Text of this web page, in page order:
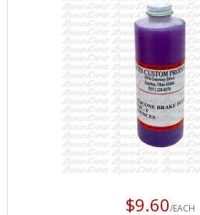
$9.60/EACH